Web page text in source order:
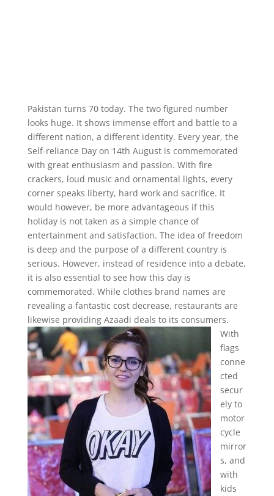
Pakistan turns 70 today. The two figured number
looks huge. It shows immense effort and battle to a
different nation, a different identity. Every year, the
Self-reliance Day on 14th August is commemorated
with great enthusiasm and passion. With fire
crackers, loud music and ornamental lights, every
corner speaks liberty, hard work and sacrifice. It
would however, be more advantageous if this
holiday is not taken as a simple chance of
entertainment and satisfaction. The idea of freedom
is deep and the purpose of a different country is
serious. However, instead of residence into a debate,
it is also essential to see how this day is
commemorated. While clothes brand names are
revealing a fantastic cost decrease, restaurants are
likewise providing Azaadi deals to its consumers.
With
flags
conne
cted
secur
ely to
motor
cycle
mirror
s, and
with
kids